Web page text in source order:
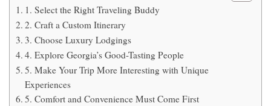
1. Select the Right Traveling Buddy
2. Craft a Custom Itinerary
3. Choose Luxury Lodgings
4. Explore Georgia’s Good-Tasting People
5. Make Your Trip More Interesting with Unique
Experiences
5. Comfort and Convenience Must Come First